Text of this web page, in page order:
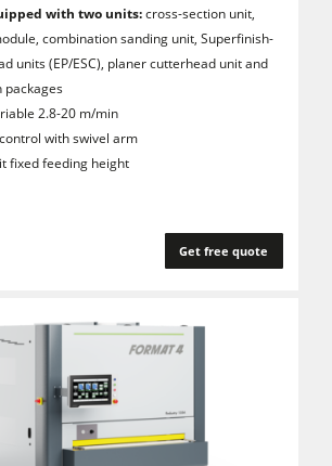
with two units:cross-section unit,
combination sanding unit, Superfinish-
units (EP/ESC), planer cutterhead unit and
packages
2.8-20 m/min
with swivel arm
fixed feeding height
Get free quote